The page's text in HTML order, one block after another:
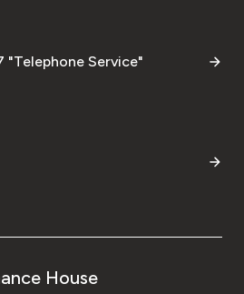
"Telephone Service"
House